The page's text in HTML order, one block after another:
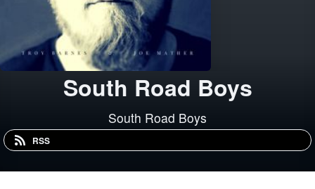
South Road Boys
South Road Boys
RSS